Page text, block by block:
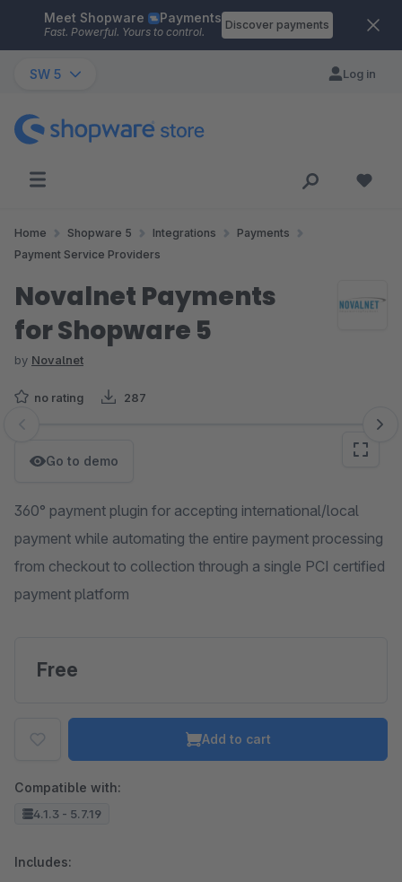
Skip to main content
Meet Shopware Payments
Fast. Powerful. Yours to control.
Discover payments
SW 5 Log in
Home Shopware 5 Integrations
Payments
Payment Service Providers
Novalnet Payments
for Shopware 5
by Novalnet
no rating 287
Skip image gallery
Go to demo
360° payment plugin for accepting international/local
payment while automating the entire payment processing
from checkout to collection through a single PCI certified
payment platform
Free
Add to cart
Compatible with:
4.1.3 - 5.7.19
Includes: